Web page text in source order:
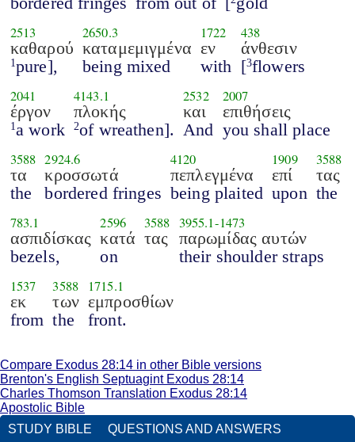
2513
καθαρού
1 pure],
2650.3
καταμεμιγμένα
being mixed
1722
εν
with
438
άνθεσιν
[3flowers
2041
έργον
1 a work
4143.1
πλοκής
2of wreathen].
2532
και
And
2007
επιθήσεις
you shall place
3588
τα
the
2924.6
κροσσωτά
bordered fringes
4120
πεπλεγμένα
being plaited
1909
επί
upon
3588
τας
the
783.1
ασπιδίσκας
bezels,
2596
κατά
on
3588
τας
3955.1-1473
παρωμίδας αυτών
their shoulder straps
1537
εκ
from
3588
των
the
1715.1
εμπροσθίων
front.
Compare Exodus 28:14 in other Bible versions
Brenton's English Septuagint Exodus 28:14
Charles Thomson Translation Exodus 28:14
Apostolic Bible
STUDY BIBLE
QUESTIONS AND ANSWERS